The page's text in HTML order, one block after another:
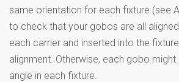
same orientation for each fixture (see
to check that your gobos are all
each carrier and inserted into the
alignment. Otherwise, each gobo
angle in each fixture.